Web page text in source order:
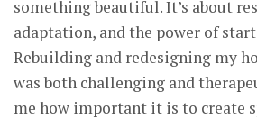
something beautiful. It’s about
adaptation, and the power of
Rebuilding and redesigning my
was both challenging and
me how important it is to create